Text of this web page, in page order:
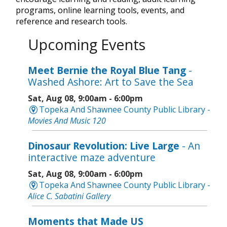
programs, online learning tools, events, and
reference and research tools.
Upcoming Events
Meet Bernie the Royal Blue Tang -
Washed Ashore: Art to Save the Sea
Sat, Aug 08, 9:00am - 6:00pm
Topeka And Shawnee County Public Library -
Movies And Music 120
Dinosaur Revolution: Live Large - An
interactive maze adventure
Sat, Aug 08, 9:00am - 6:00pm
Topeka And Shawnee County Public Library -
Alice C. Sabatini Gallery
Moments that Made US